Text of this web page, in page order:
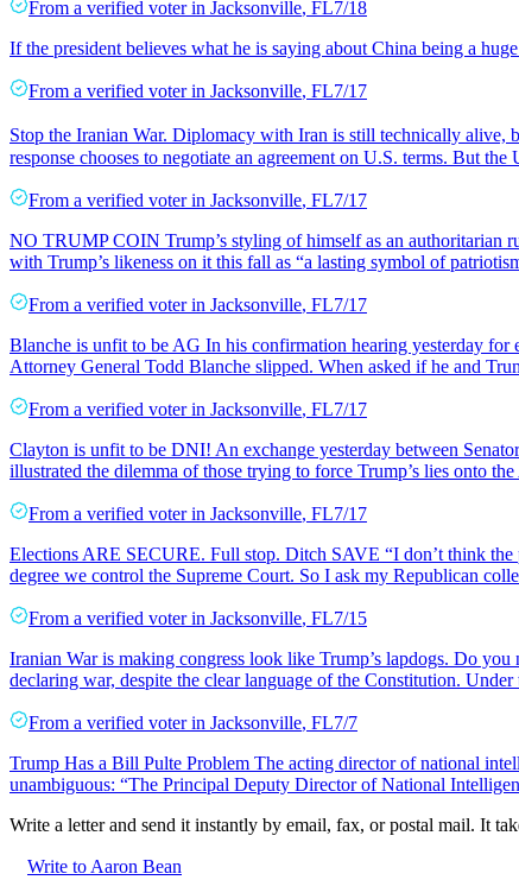
From a verified voter in Jacksonville, FL7/18
If the president believes what he is saying about China being a
From a verified voter in Jacksonville, FL7/17
Stop the Iranian War. Diplomacy with Iran is still technically alive,
response chooses to negotiate an agreement on U.S. terms. But the
From a verified voter in Jacksonville, FL7/17
NO TRUMP COIN Trump’s styling of himself as an authoritarian
with Trump’s likeness on it this fall as “a lasting symbol of
From a verified voter in Jacksonville, FL7/17
Blanche is unfit to be AG In his confirmation hearing yesterday
Attorney General Todd Blanche slipped. When asked if he and
From a verified voter in Jacksonville, FL7/17
Clayton is unfit to be DNI! An exchange yesterday between
illustrated the dilemma of those trying to force Trump’s lies onto
From a verified voter in Jacksonville, FL7/17
Elections ARE SECURE. Full stop. Ditch SAVE “I don’t think the
degree we control the Supreme Court. So I ask my Republican
From a verified voter in Jacksonville, FL7/15
Iranian War is making congress look like Trump’s lapdogs. Do
declaring war, despite the clear language of the Constitution.
From a verified voter in Jacksonville, FL7/7
Trump Has a Bill Pulte Problem The acting director of national
unambiguous: “The Principal Deputy Director of National
Write a letter and send it instantly by email, fax, or postal mail. It
Write to Aaron Bean